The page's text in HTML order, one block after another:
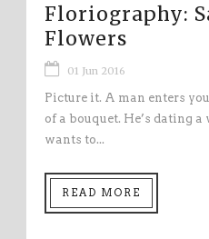
Floriography:
Flowers
01 Jun 2016
Picture it. A man enters
of a bouquet. He’s dating
wants to...
READ MORE